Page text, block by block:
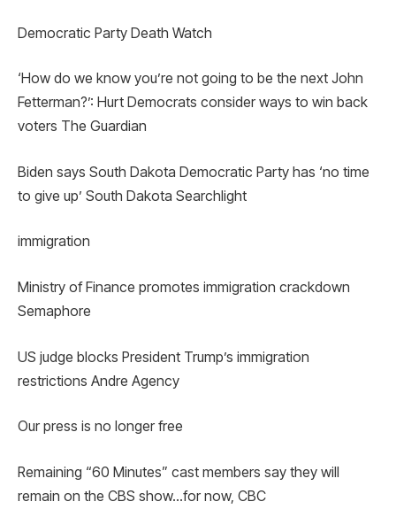
Democratic Party Death Watch
‘How do we know you’re not going to be the next John
Fetterman?’: Hurt Democrats consider ways to win back
voters The Guardian
Biden says South Dakota Democratic Party has ‘no time
to give up’ South Dakota Searchlight
immigration
Ministry of Finance promotes immigration crackdown
Semaphore
US judge blocks President Trump’s immigration
restrictions Andre Agency
Our press is no longer free
Remaining “60 Minutes” cast members say they will
remain on the CBS show…for now, CBC